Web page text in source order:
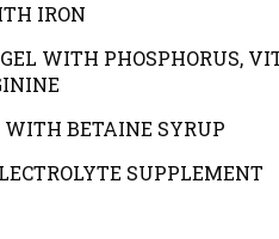
IRON
WITH PHOSPHORUS,
BETAINE SYRUP
SUPPLEMENT